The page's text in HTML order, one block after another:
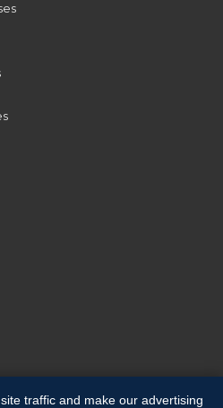
traffic and make our advertising